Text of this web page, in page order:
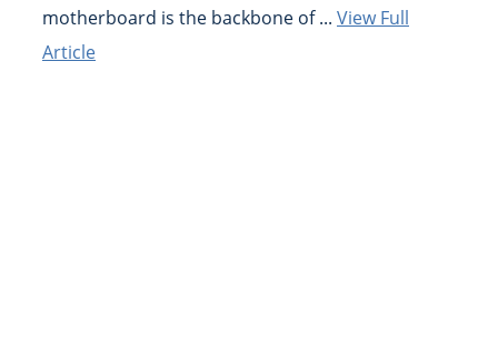
motherboard is the backbone of ... View Full
Article